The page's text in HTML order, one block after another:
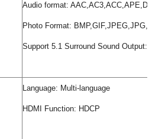
Audio format:
Photo Format: BMP,GIF,JPEG,JPG,PNG
Support 5.1 Surround Sound Output: Yes
Language: Multi-language
HDMI Function: HDCP